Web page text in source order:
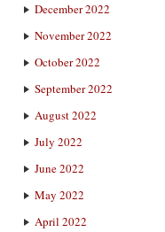
December 2022
November 2022
October 2022
September 2022
August 2022
July 2022
June 2022
May 2022
April 2022